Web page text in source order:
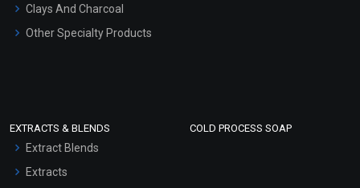
Clays And Charcoal
Other Specialty Products
EXTRACTS & BLENDS
Extract Blends
Extracts
COLD PROCESS SOAP